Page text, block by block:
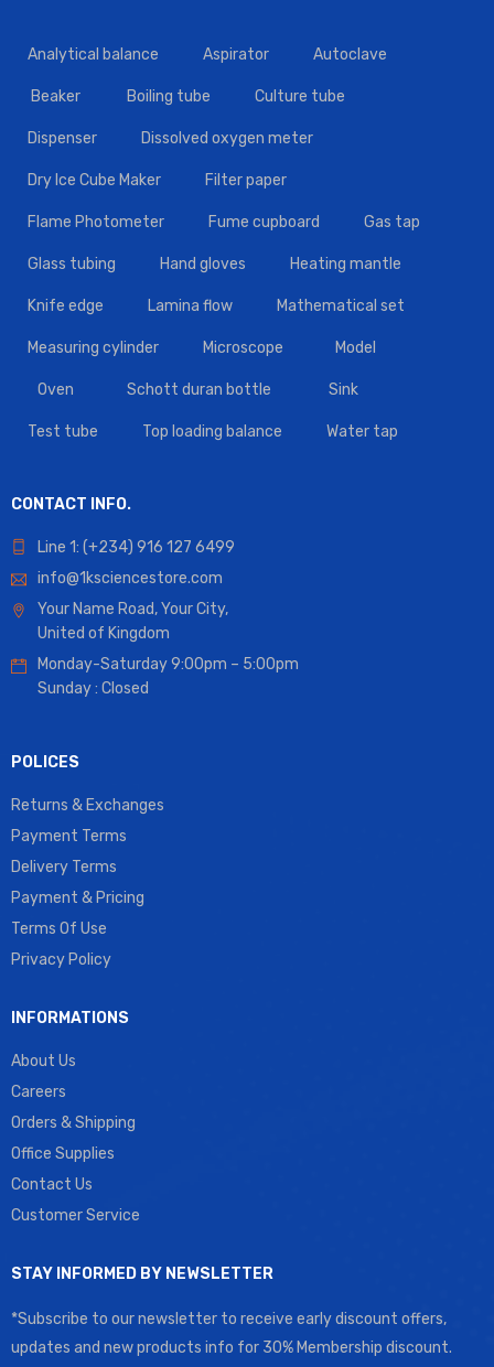
Analytical balance Aspirator Autoclave
Beaker Boiling tube Culture tube
Dispenser Dissolved oxygen meter
Dry Ice Cube Maker Filter paper
Flame Photometer Fume cupboard Gas tap
Glass tubing Hand gloves Heating mantle
Knife edge Lamina flow Mathematical set
Measuring cylinder Microscope Model
Oven Schott duran bottle Sink
Test tube Top loading balance Water tap
CONTACT INFO.
Line 1: (+234) 916 127 6499
info@1ksciencestore.com
Your Name Road, Your City,
United of Kingdom
Monday-Saturday 9:00pm – 5:00pm
Sunday : Closed
POLICES
Returns & Exchanges
Payment Terms
Delivery Terms
Payment & Pricing
Terms Of Use
Privacy Policy
INFORMATIONS
About Us
Careers
Orders & Shipping
Office Supplies
Contact Us
Customer Service
STAY INFORMED BY NEWSLETTER
*Subscribe to our newsletter to receive early discount offers,
updates and new products info for 30% Membership discount.